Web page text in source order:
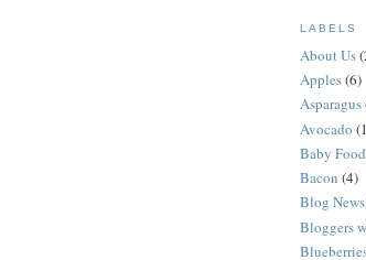
LABELS
About Us
Apples(6)
Asparagus
Avocado
Baby Food
Bacon (4)
Blog News
Bloggers